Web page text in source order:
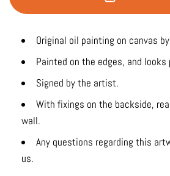
Original oil painting on canvas by
Painted on the edges, and
Signed by the artist.
With fixings on the backside,
wall.
Any questions regarding this
us.